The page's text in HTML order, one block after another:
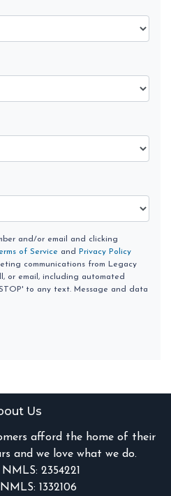
and/or email and clicking
of Service and
Privacy Policy
communications from Legacy
or email, including automated
to any text. Message and data
Us
afford the home of their
and we love what we do.
2354221
1332106